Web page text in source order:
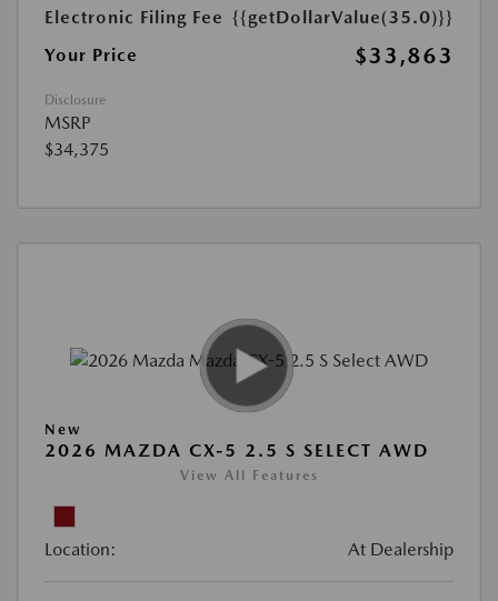
Electronic Filing Fee {{getDollarValue(35.0)}}
Your Price
$33,863
Disclosure
MSRP
$34,375
New
2026 MAZDA CX-5 2.5 S SELECT AWD
View All Features
Location: At Dealership